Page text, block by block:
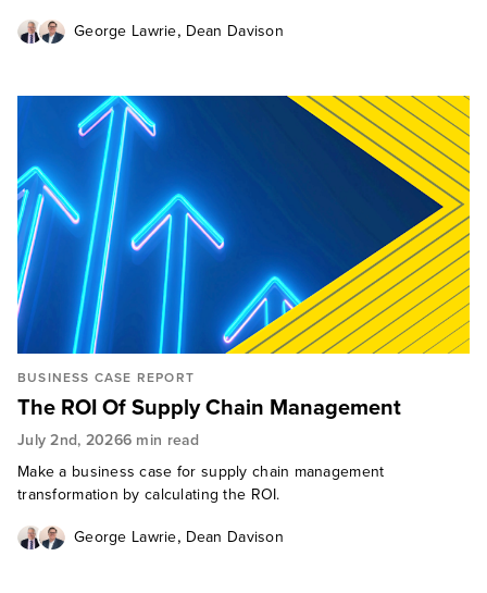
George Lawrie, Dean Davison
BUSINESS CASE REPORT
The ROI Of Supply Chain Management
July 2nd, 20266 min read
Make a business case for supply chain management
transformation by calculating the ROI.
George Lawrie, Dean Davison